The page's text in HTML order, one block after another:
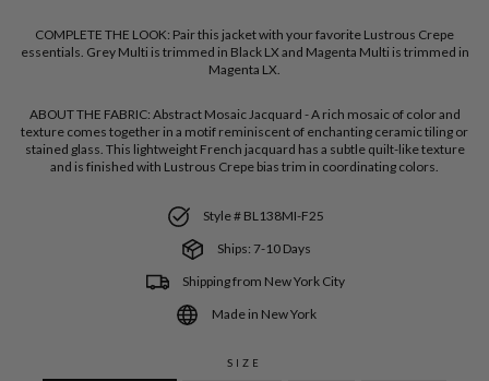
COMPLETE THE LOOK: Pair this jacket with your favorite Lustrous Crepe
essentials. Grey Multi is trimmed in Black LX and Magenta Multi is trimmed in
Magenta LX.
ABOUT THE FABRIC: Abstract Mosaic Jacquard - A rich mosaic of color and
texture comes together in a motif reminiscent of enchanting ceramic tiling or
stained glass. This lightweight French jacquard has a subtle quilt-like texture
and is finished with Lustrous Crepe bias trim in coordinating colors.
Style # BL138MI-F25
Ships: 7-10 Days
Shipping from New York City
Made in New York
SIZE